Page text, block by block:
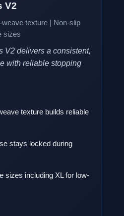
V2
texture | Non-slip
sizes
V2 delivers a consistent,
with reliable stopping
texture builds reliable
stays locked during
sizes including XL for low-